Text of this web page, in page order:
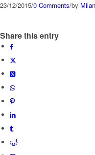
23/12/2015/0 Comments/by
Share this entry